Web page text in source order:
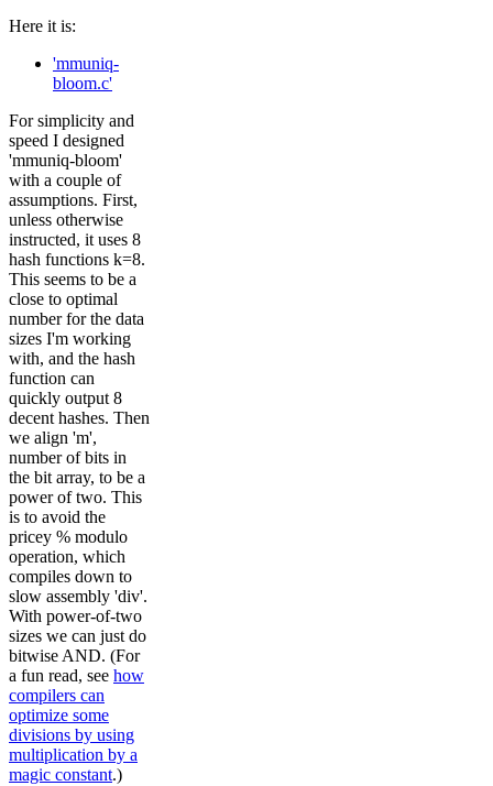
Here it is:
'mmuniq-
bloom.c'
For simplicity and
speed I designed
'mmuniq-bloom'
with a couple of
assumptions. First,
unless otherwise
instructed, it uses 8
hash functions k=8.
This seems to be a
close to optimal
number for the data
sizes I'm working
with, and the hash
function can
quickly output 8
decent hashes. Then
we align 'm',
number of bits in
the bit array, to be a
power of two. This
is to avoid the
pricey % modulo
operation, which
compiles down to
slow assembly 'div'.
With power-of-two
sizes we can just do
bitwise AND. (For
a fun read, see how
compilers can
optimize some
divisions by using
multiplication by a
magic constant.)